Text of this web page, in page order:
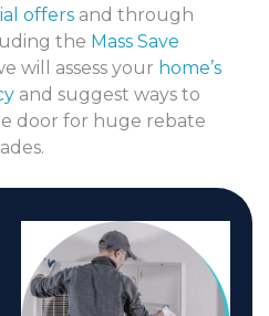
offers and through
the Mass Save
will assess your home’s
and suggest ways to
door for huge rebate